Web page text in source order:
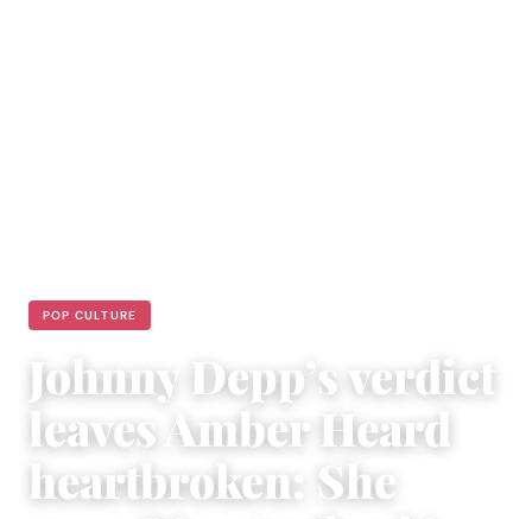
POP CULTURE
Johnny Depp’s verdict
leaves Amber Heard
heartbroken: She